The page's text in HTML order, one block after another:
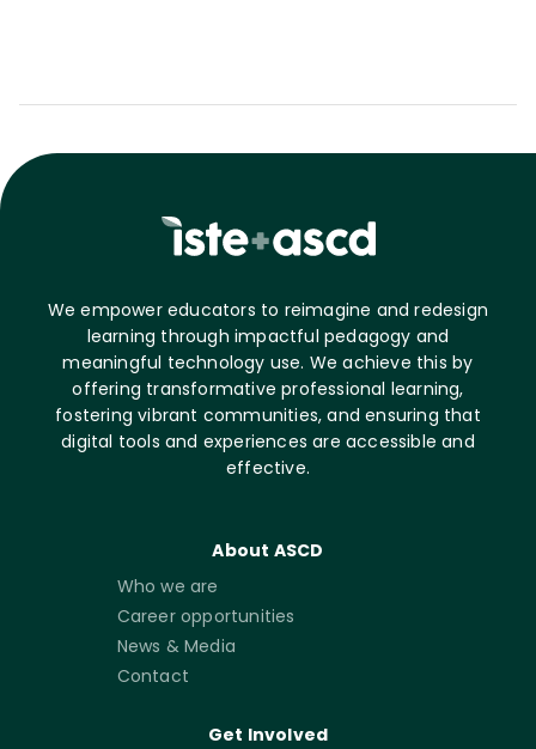
We empower educators to reimagine and redesign
learning through impactful pedagogy and
meaningful technology use. We achieve this by
offering transformative professional learning,
fostering vibrant communities, and ensuring that
digital tools and experiences are accessible and
effective.
About ASCD
Who we are
Career opportunities
News & Media
Contact
Get Involved